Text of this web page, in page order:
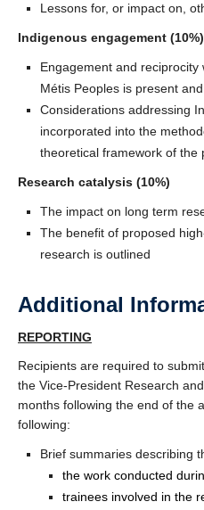
Lessons for, or impact on,
Indigenous engagement (10%)
Engagement and
Métis Peoples is present
Considerations addressing
incorporated into the
theoretical framework of the
Research catalysis (10%)
The impact on long term
The benefit of proposed
research is outlined
Additional
REPORTING
Recipients are required to
the Vice-President Research
months following the end of the
following:
Brief summaries describing
the work conducted
trainees involved in the